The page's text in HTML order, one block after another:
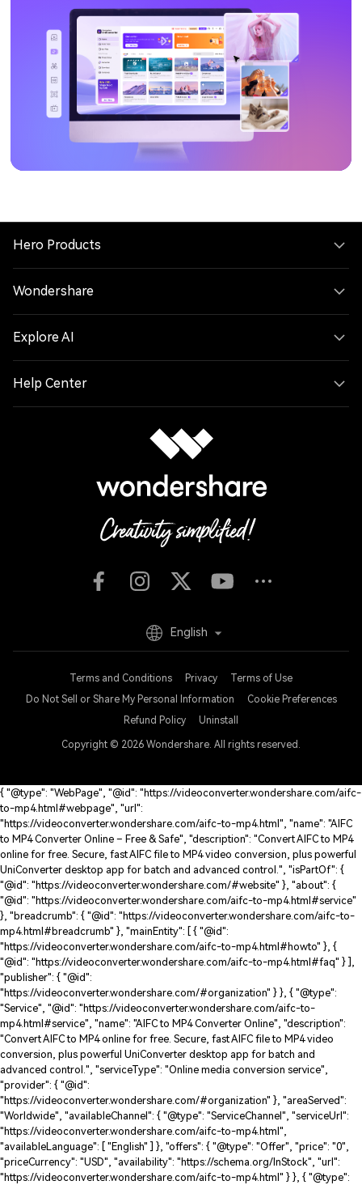
Hero Products
Wondershare
Explore AI
Help Center
Terms and Conditions Privacy
Terms of Use
Do Not Sell or Share My Personal Information
Cookie Preferences
Refund Policy
Uninstall
Copyright © 2026 Wondershare. All rights reserved.
English
{ "@type": "WebPage", "@id": "https://videoconverter.wondershare.com/aifc-
to-mp4.html#webpage", "url":
"https://videoconverter.wondershare.com/aifc-to-mp4.html", "name": "AIFC
to MP4 Converter Online – Free & Safe", "description": "Convert AIFC to MP4
online for free. Secure, fast AIFC file to MP4 video conversion, plus powerful
UniConverter desktop app for batch and advanced control.", "isPartOf": {
"@id": "https://videoconverter.wondershare.com/#website" }, "about": {
"@id": "https://videoconverter.wondershare.com/aifc-to-mp4.html#service"
}, "breadcrumb": { "@id": "https://videoconverter.wondershare.com/aifc-to-
mp4.html#breadcrumb" }, "mainEntity": [ { "@id":
"https://videoconverter.wondershare.com/aifc-to-mp4.html#howto" }, {
"@id": "https://videoconverter.wondershare.com/aifc-to-mp4.html#faq" } ],
"publisher": { "@id":
"https://videoconverter.wondershare.com/#organization" } }, { "@type":
"Service", "@id": "https://videoconverter.wondershare.com/aifc-to-
mp4.html#service", "name": "AIFC to MP4 Converter Online", "description":
"Convert AIFC to MP4 online for free. Secure, fast AIFC file to MP4 video
conversion, plus powerful UniConverter desktop app for batch and
advanced control.", "serviceType": "Online media conversion service",
"provider": { "@id":
"https://videoconverter.wondershare.com/#organization" }, "areaServed":
"Worldwide", "availableChannel": { "@type": "ServiceChannel", "serviceUrl":
"https://videoconverter.wondershare.com/aifc-to-mp4.html",
"availableLanguage": [ "English" ] }, "offers": { "@type": "Offer", "price": "0",
"priceCurrency": "USD", "availability": "https://schema.org/InStock", "url":
"https://videoconverter.wondershare.com/aifc-to-mp4.html" } }, { "@type":